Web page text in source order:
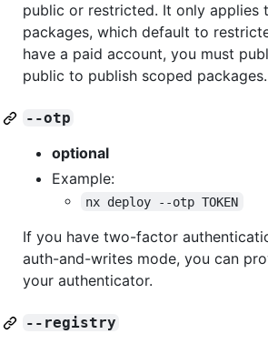
public or restricted. It only applies
packages, which default to
have a paid account, you must
public to publish scoped packages.
--otp
optional
Example:
nx deploy --otp TOKEN
If you have two-factor
auth-and-writes mode, you can
your authenticator.
--registry